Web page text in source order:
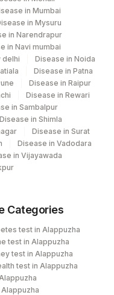
in Mumbai
in Mysuru
in Narendrapur
in Navi mumbai
delhi
Disease in Noida
Disease in Patna
Disease in Raipur
Disease in Rewari
in Sambalpur
Disease in Shimla
Disease in Surat
Disease in Vadodara
in Vijayawada
Categories
test in Alappuzha
test in Alappuzha
test in Alappuzha
test in Alappuzha